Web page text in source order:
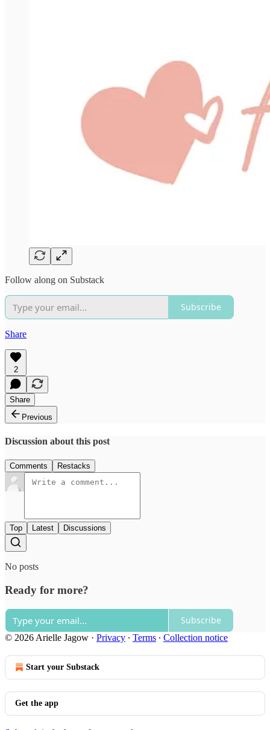
Follow along on Substack
Subscribe
Share
2
Share
Previous
Discussion about this post
Comments Restacks
Top Latest Discussions
No posts
Ready for more?
Subscribe
© 2026 Arielle Jagow · Privacy ∙ Terms ∙ Collection notice
Start your Substack
Get the app